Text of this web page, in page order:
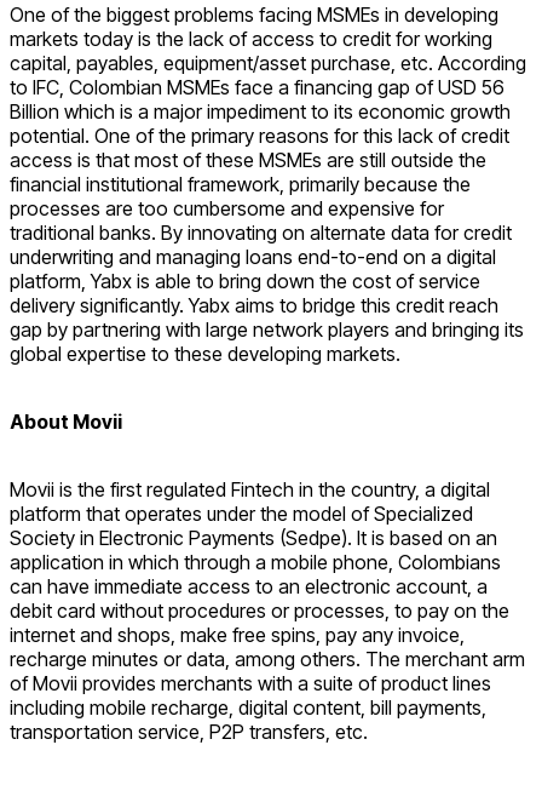
One of the biggest problems facing MSMEs in developing
markets today is the lack of access to credit for working
capital, payables, equipment/asset purchase, etc. According
to IFC, Colombian MSMEs face a financing gap of USD 56
Billion which is a major impediment to its economic growth
potential. One of the primary reasons for this lack of credit
access is that most of these MSMEs are still outside the
financial institutional framework, primarily because the
processes are too cumbersome and expensive for
traditional banks. By innovating on alternate data for credit
underwriting and managing loans end-to-end on a digital
platform, Yabx is able to bring down the cost of service
delivery significantly. Yabx aims to bridge this credit reach
gap by partnering with large network players and bringing its
global expertise to these developing markets.
About Movii
Movii is the first regulated Fintech in the country, a digital
platform that operates under the model of Specialized
Society in Electronic Payments (Sedpe). It is based on an
application in which through a mobile phone, Colombians
can have immediate access to an electronic account, a
debit card without procedures or processes, to pay on the
internet and shops, make free spins, pay any invoice,
recharge minutes or data, among others. The merchant arm
of Movii provides merchants with a suite of product lines
including mobile recharge, digital content, bill payments,
transportation service, P2P transfers, etc.